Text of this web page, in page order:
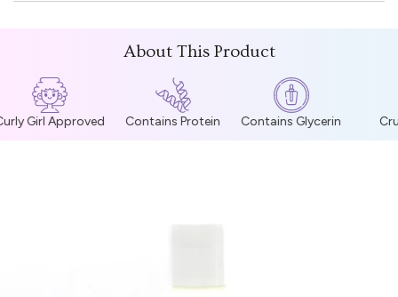
About This Product
Girl Approved Contains Protein Contains Glycerin